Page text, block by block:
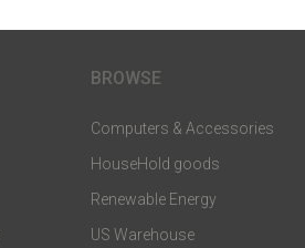
BROWSE
Computers & Accessories
HouseHold goods
Renewable Energy
US Warehouse